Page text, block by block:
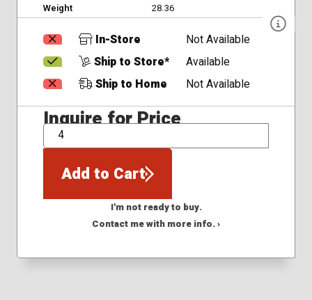
Weight
28.36
In-Store
Not Available
Ship to Store*
Available
Ship to Home
Not Available
Inquire for Price
QTY
Add to Cart
I'm not ready to buy.
Contact me with more info. ›